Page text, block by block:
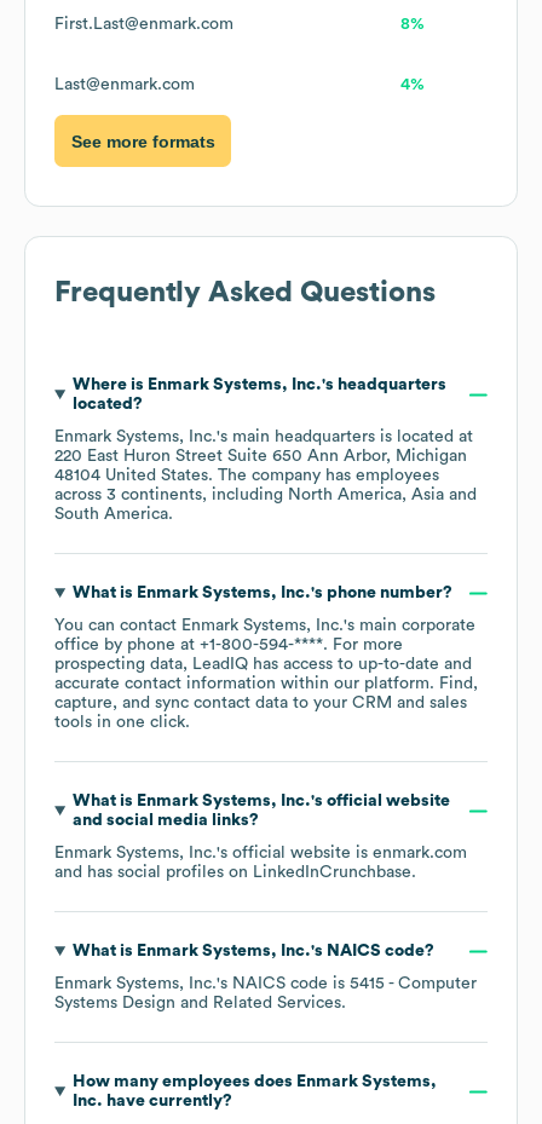
First.Last@enmark.com 8%
Last@enmark.com 4%
See more formats
Frequently Asked Questions
Where is Enmark Systems, Inc.'s headquarters
located?
Enmark Systems, Inc.'s main headquarters is located at
220 East Huron Street Suite 650 Ann Arbor, Michigan
48104 United States. The company has employees
across 3 continents, including North America Asia
South America.
What is Enmark Systems, Inc.'s phone number?
You can contact Enmark Systems, Inc.'s main corporate
office by phone at +1-800-594-****. For more
prospecting data, LeadIQ has access to up-to-date and
accurate contact information within our platform. Find,
capture, and sync contact data to your CRM and sales
tools in one click.
What is Enmark Systems, Inc.'s official website
and social media links?
Enmark Systems, Inc.'s official website is enmark.com
and has social profiles on LinkedInCrunchbase.
What is Enmark Systems, Inc.'s NAICS code?
Enmark Systems, Inc.'s NAICS code is 5415 - Computer
Systems Design and Related Services.
How many employees does Enmark Systems,
Inc. have currently?